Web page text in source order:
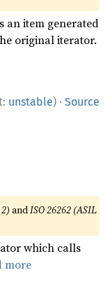
an item generated
original iterator.
unstable) · Source
andISO 26262 (ASIL
which calls
more